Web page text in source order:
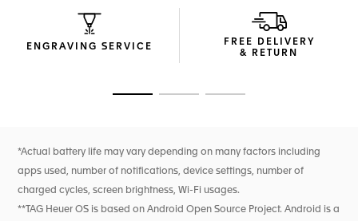
ENGRAVING SERVICE
FREE DELIVERY
& RETURN
*Actual battery life may vary depending on many factors including
apps used, number of notifications, device settings, number of
charged cycles, screen brightness, Wi-Fi usages.
**TAG Heuer OS is based on Android Open Source Project. Android is a